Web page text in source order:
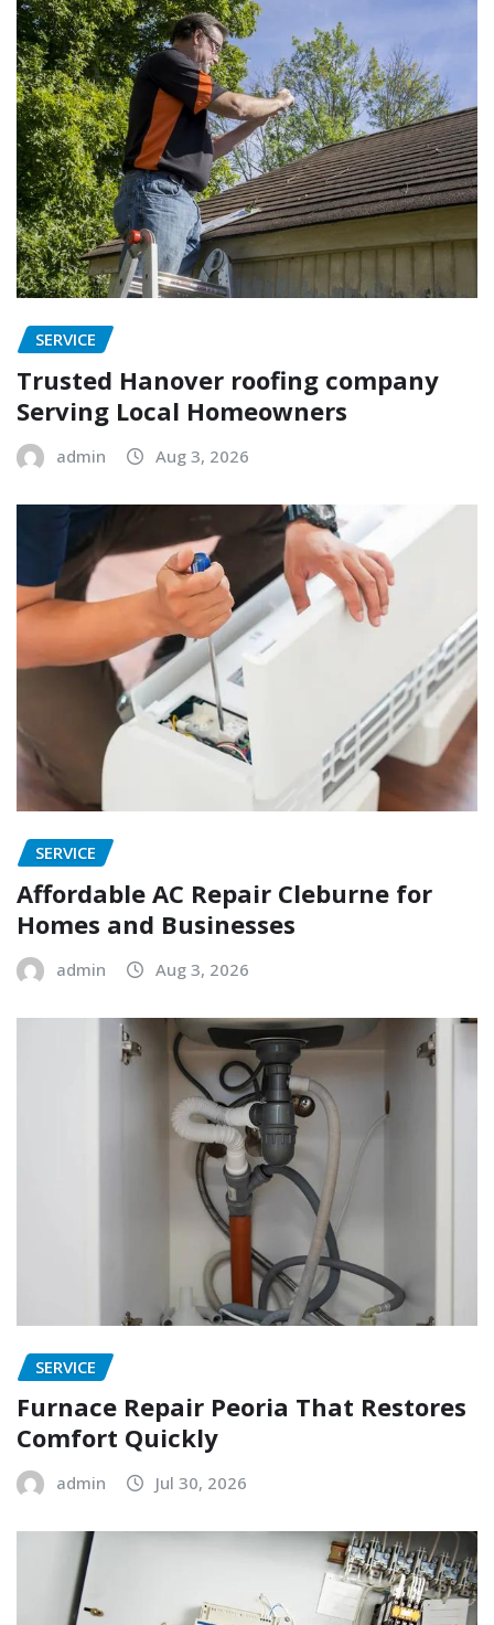
SERVICE
Trusted Hanover roofing company
Serving Local Homeowners
admin Aug 3, 2026
SERVICE
Affordable AC Repair Cleburne for
Homes and Businesses
admin Aug 3, 2026
SERVICE
Furnace Repair Peoria That Restores
Comfort Quickly
admin Jul 30, 2026